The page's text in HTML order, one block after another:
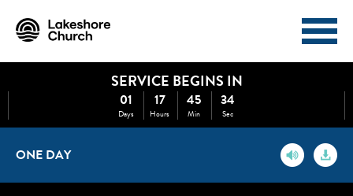
MINISTRIES
SERVICE BEGINS IN
01
Days
17
Hours
45
Min
34
Sec
ONE DAY